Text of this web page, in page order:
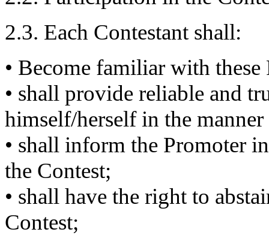
2.3. Each Contestant shall:
• Become familiar with
• shall provide reliable and
himself/herself in the
• shall inform the Promoter
the Contest;
• shall have the right to
Contest;